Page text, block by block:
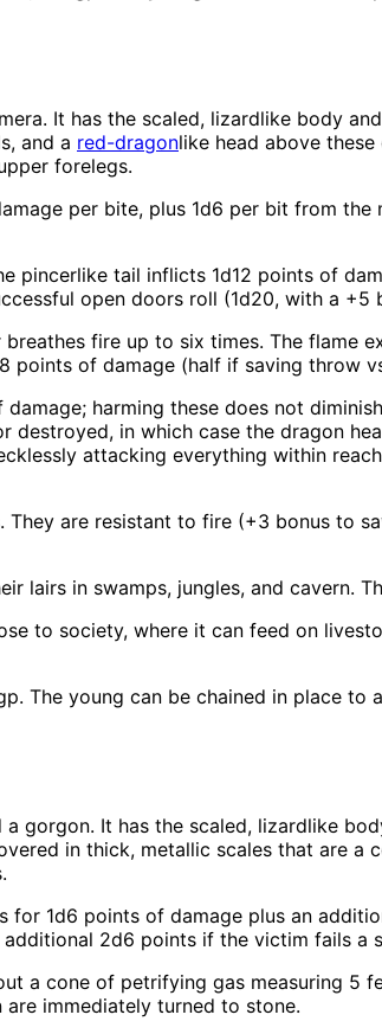
It has the scaled, lizardlike body
and a red-dragonlike head above
forelegs.
per bite, plus 1d6 per bit from
pincerlike tail inflicts 1d12 points of
open doors roll (1d20, with a +5
fire up to six times. The flame
points of damage (half if saving throw
harming these does not
in which case the dragon
attacking everything within
They are resistant to fire (+3 bonus to
lairs in swamps, jungles, and cavern.
to society, where it can feed on
The young can be chained in place
gorgon. It has the scaled, lizardlike
in thick, metallic scales that are
for 1d6 points of damage plus an
2d6 points if the victim fails a
a cone of petrifying gas measuring
immediately turned to stone.